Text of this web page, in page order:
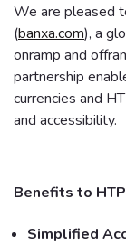
We are pleased
(banxa.com), a
onramp and
partnership
currencies and
and accessibility.
Benefits to
Simplified